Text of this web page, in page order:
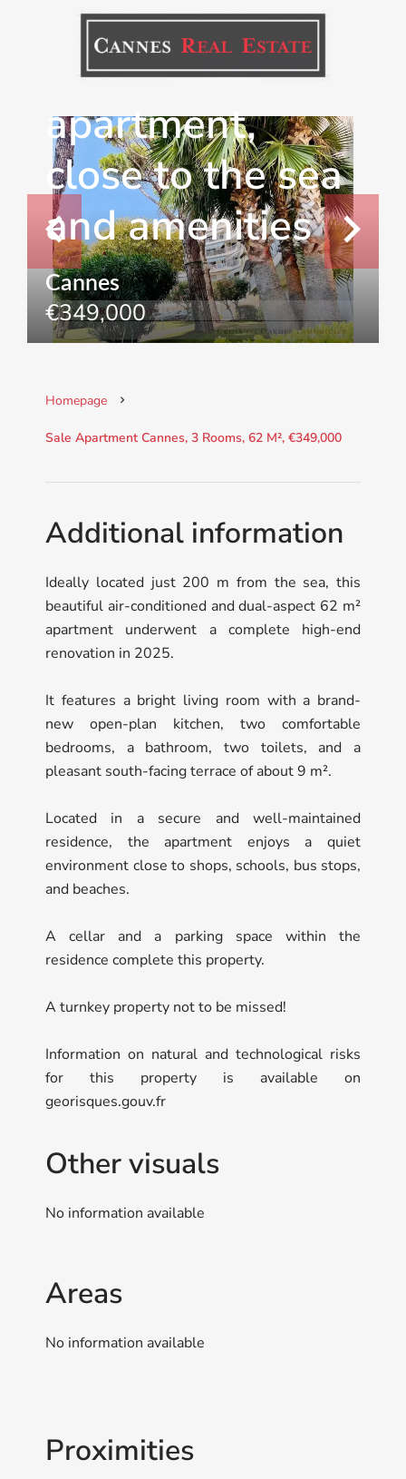
renovated 2-
bedroom
apartment,
close to the sea
and amenities
Cannes
€349,000
Homepage
Sale Apartment Cannes, 3 Rooms, 62 M², €349,000
Additional information
Ideally located just 200 m from the sea, this
beautiful air-conditioned and dual-aspect 62 m²
apartment underwent a complete high-end
renovation in 2025.
It features a bright living room with a brand-
new open-plan kitchen, two comfortable
bedrooms, a bathroom, two toilets, and a
pleasant south-facing terrace of about 9 m².
Located in a secure and well-maintained
residence, the apartment enjoys a quiet
environment close to shops, schools, bus stops,
and beaches.
A cellar and a parking space within the
residence complete this property.
A turnkey property not to be missed!
Information on natural and technological risks
for this property is available on
georisques.gouv.fr
Other visuals
No information available
Areas
No information available
Proximities